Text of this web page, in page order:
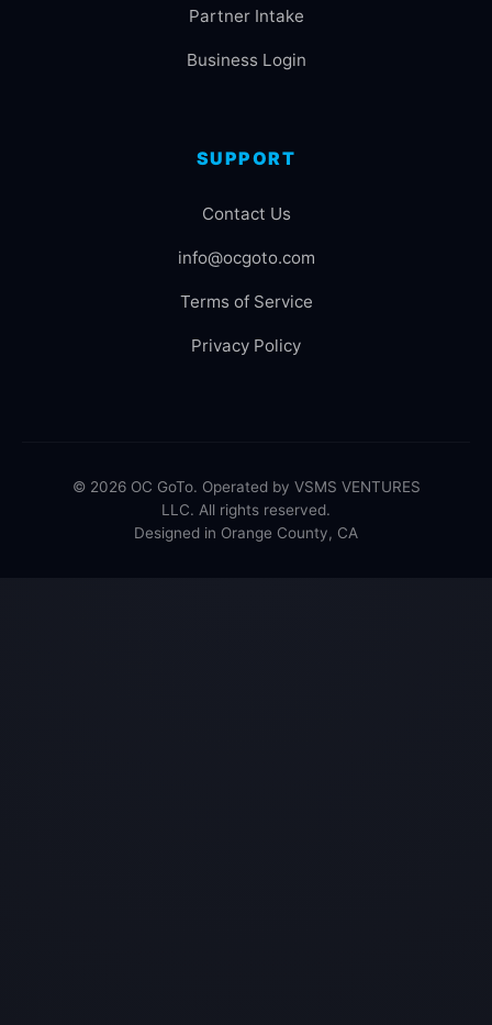
Partner Intake
Business Login
SUPPORT
Contact Us
info@ocgoto.com
Terms of Service
Privacy Policy
© 2026 OC GoTo. Operated by VSMS VENTURES
LLC. All rights reserved.
Designed in Orange County, CA